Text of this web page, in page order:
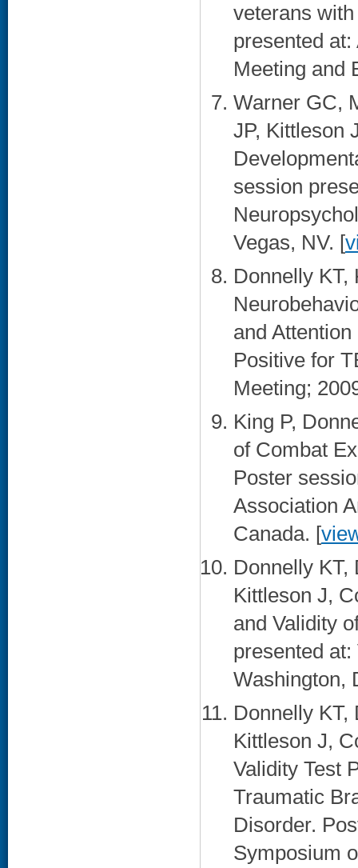
veterans
presented
Meeting and
Warner GC,
JP, Kittleson
session
Vegas, NV. [
Donnelly KT,
and
Positive for
Meeting;
King P,
of Combat
Poster
Association
Canada. [
Donnelly KT,
Kittleson J,
and Validity
presented
Washington,
Donnelly KT,
Kittleson J,
Validity Test
Traumatic
Disorder.
Symposium